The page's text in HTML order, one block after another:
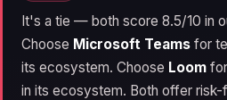
It's a tie — both score 8.5/10 in
Choose Microsoft Teamsfor
its ecosystem. Choose Loomfor
in its ecosystem. Both offer risk-